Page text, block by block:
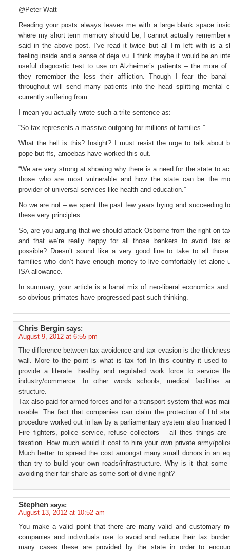
@Peter Watt
Reading your posts always leaves me with a large blank space
where my short term memory should be, I cannot actually remember
said in the above post. I’ve read it twice but all I’m left with is a
feeling inside and a sense of deja vu. I think maybe it would be an
useful diagnostic test to use on Alzheimer’s patients – the more of
they remember the less their affliction. Though I fear the banal
throughout will send many patients into the head splitting mental
currently suffering from.
I mean you actually wrote such a trite sentence as:
“So tax represents a massive outgoing for millions of families.”
What the hell is this? Insight? I must resist the urge to talk about
pope but ffs, amoebas have worked this out.
“We are very strong at showing why there is a need for the state to
those who are most vulnerable and how the state can be the
provider of universal services like health and education.”
No we are not – we spent the past few years trying and succeeding
these very principles.
So, are you arguing that we should attack Osborne from the right on
and that we’re really happy for all those bankers to avoid tax
possible? Doesn’t sound like a very good line to take to all
families who don’t have enough money to live comfortably let alone
ISA allowance.
In summary, your article is a banal mix of neo-liberal economics
so obvious primates have progressed past such thinking.
Chris Bergin says:
August 9, 2012 at 6:55 pm
The difference between tax avoidence and tax evasion is the
wall. More to the point is what is tax for! In this country it used to
provide a literate. healthy and regulated work force to service
industry/commerce. In other words schools, medical facilities
structure.
Tax also paid for armed forces and for a transport system that was
usable. The fact that companies can claim the protection of Ltd
procedure worked out in law by a parliamentary system also financed
Fire fighters, police service, refuse collectors – all thes things are
taxation. How much would it cost to hire your own private army/
Much better to spread the cost amongst many small donors in an
than try to build your own roads/infrastructure. Why is it that some
avoiding their fair share as some sort of divine right?
Stephen says:
August 13, 2012 at 10:52 am
You make a valid point that there are many valid and customary
companies and individuals use to avoid and reduce their tax
many cases these are provided by the state in order to